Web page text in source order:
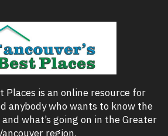
Places is an online resource for
anybody who wants to know the
what’s going on in the Greater
region.